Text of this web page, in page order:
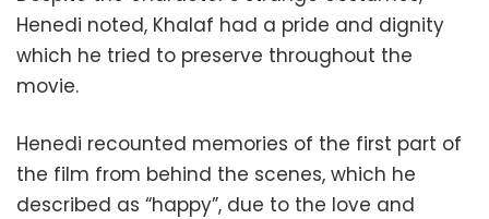
Henedi noted, Khalaf had a pride and dignity
which he tried to preserve throughout the
movie.
Henedi recounted memories of the first part of
the film from behind the scenes, which he
described as “happy”, due to the love and